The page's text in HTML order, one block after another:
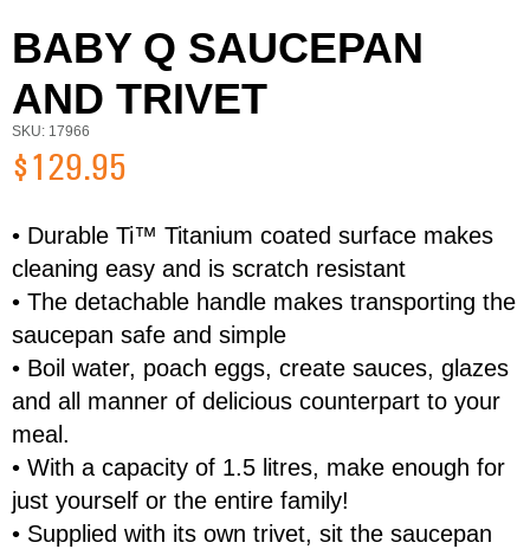
BABY Q SAUCEPAN
AND TRIVET
SKU: 17966
$129.95
• Durable Ti™ Titanium coated surface makes
cleaning easy and is scratch resistant
• The detachable handle makes transporting the
saucepan safe and simple
• Boil water, poach eggs, create sauces, glazes
and all manner of delicious counterpart to your
meal.
• With a capacity of 1.5 litres, make enough for
just yourself or the entire family!
• Supplied with its own trivet, sit the saucepan
Item
First Name Last Name
Email
Address